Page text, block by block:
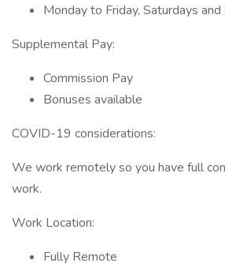
Monday to Friday, Saturdays
Supplemental Pay:
Commission Pay
Bonuses available
COVID-19 considerations:
We work remotely so you have full
work.
Work Location:
Fully Remote